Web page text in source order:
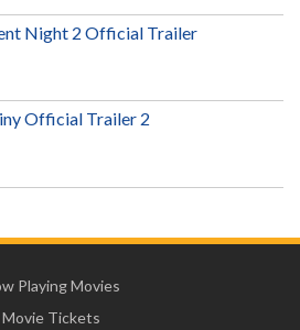
Night 2 Official Trailer
Official Trailer 2
Playing Movies
Movie Tickets